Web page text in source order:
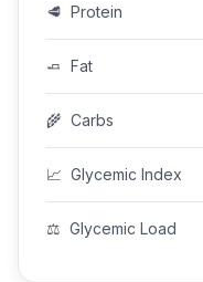
🥩 Protein
🧈 Fat
🌾 Carbs
📈 Glycemic Index
⚖️ Glycemic Load